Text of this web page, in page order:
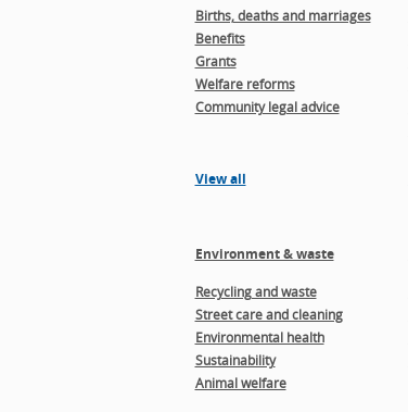
Births, deaths and marriages
Benefits
Grants
Welfare reforms
Community legal advice
View all
Environment & waste
Recycling and waste
Street care and cleaning
Environmental health
Sustainability
Animal welfare